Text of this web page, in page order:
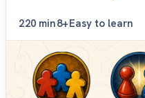
220 min8+Easy to learn